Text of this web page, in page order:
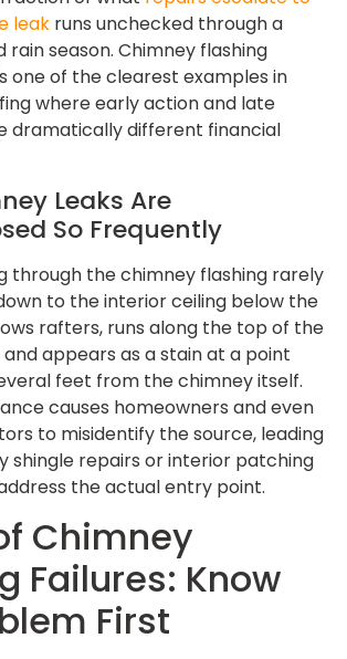
leak runs unchecked through a
rain season. Chimney flashing
one of the clearest examples in
where early action and late
dramatically different financial
Leaks Are
So Frequently
through the chimney flashing rarely
to the interior ceiling below the
rafters, runs along the top of the
appears as a stain at a point
feet from the chimney itself.
causes homeowners and even
to misidentify the source, leading
shingle repairs or interior patching
the actual entry point.
Chimney
Failures: Know
First